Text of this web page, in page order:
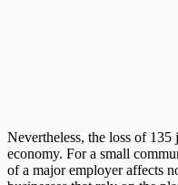
Nevertheless, the loss of
economy. For a small
of a major employer affects